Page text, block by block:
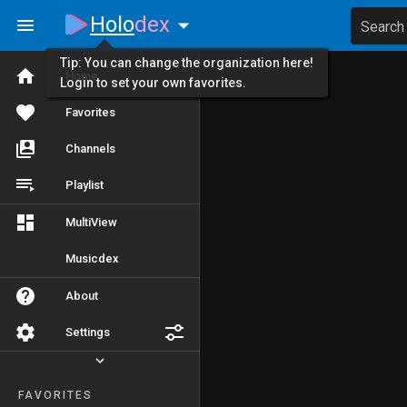
Home
Favorites
Channels
Playlist
MultiView
Musicdex
About
Settings
FAVORITES
Holodex Search
Tip: You can change the organization here!
Login to set your own favorites.